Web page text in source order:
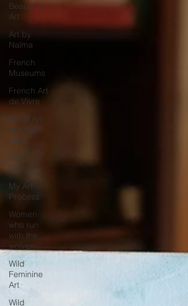
Beauty in
Art
Art by
Naïma
French
Museums
French Art
de Vivre
Floral Art
and Still
Life
Wild
Women
My Art
Process
Women
who run
with the
wolves
Wild
Feminine
Art
Wild